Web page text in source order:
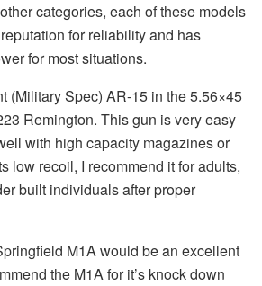
categories, each of these models
for reliability and has
for most situations.
(Military Spec) AR-15 in the 5.56×45
Remington. This gun is very easy
with high capacity magazines or
low recoil, I recommend it for adults,
built individuals after proper
M1A would be an excellent
the M1A for it’s knock down